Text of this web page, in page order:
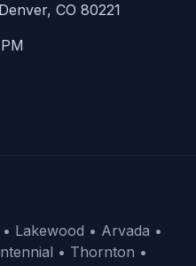
CO 80221
Lakewood • Arvada •
• Thornton •